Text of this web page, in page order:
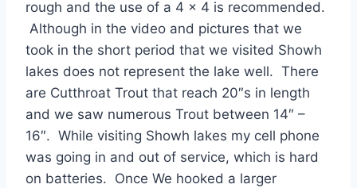
rough and the use of a 4 x 4 is recommended.
Although in the video and pictures that we
took in the short period that we visited Showh
lakes does not represent the lake well. There
are Cutthroat Trout that reach 20″s in length
and we saw numerous Trout between 14″ –
16″. While visiting Showh lakes my cell phone
was going in and out of service, which is hard
on batteries. Once We hooked a larger